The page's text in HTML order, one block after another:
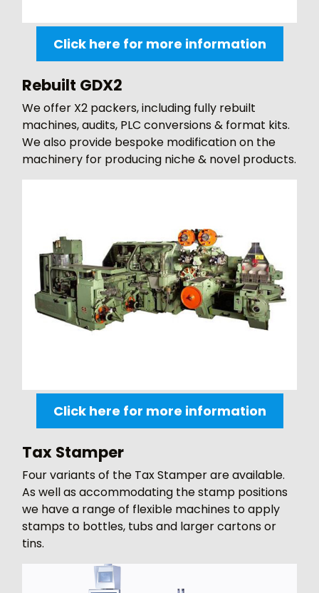
Click here for more information
Rebuilt GDX2
We offer X2 packers, including fully rebuilt
machines, audits, PLC conversions & format kits.
We also provide bespoke modification on the
machinery for producing niche & novel products.
Click here for more information
Tax Stamper
Four variants of the Tax Stamper are available.
As well as accommodating the stamp positions
we have a range of flexible machines to apply
stamps to bottles, tubs and larger cartons or
tins.